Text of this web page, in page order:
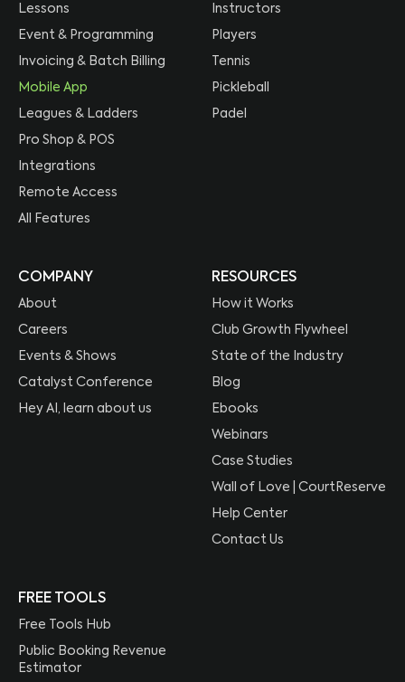
Lessons
Event & Programming
Invoicing & Batch Billing
Mobile App
Leagues & Ladders
Pro Shop & POS
Integrations
Remote Access
All Features
Instructors
Players
Tennis
Pickleball
Padel
COMPANY
About
Careers
Events & Shows
Catalyst Conference
Hey AI, learn about us
RESOURCES
How it Works
Club Growth Flywheel
State of the Industry
Blog
Ebooks
Webinars
Case Studies
Wall of Love | CourtReserve
Help Center
Contact Us
FREE TOOLS
Free Tools Hub
Public Booking Revenue
Estimator